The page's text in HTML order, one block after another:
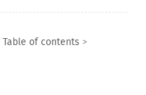
Table of contents >